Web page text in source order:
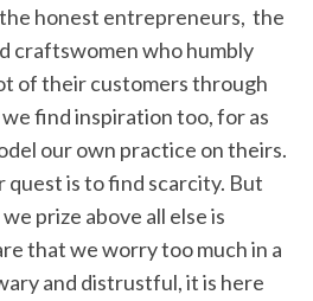
honest entrepreneurs, the
craftswomen who humbly
of their customers through
find inspiration too, for as
our own practice on theirs.
quest is to find scarcity. But
prize above all else is
that we worry too much in a
and distrustful, it is here